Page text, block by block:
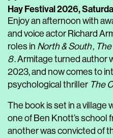
Hay Festival 2026,
Enjoy an afternoon with
and voice actor Richard
roles in North & South,
8. Armitage turned author
2023, and now comes to
psychological thriller The
The book is set in a village
one of Ben Knott’s school
another was convicted of